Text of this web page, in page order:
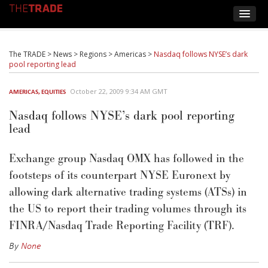
The TRADE > News > Regions >Americas > Nasdaq follows NYSE’s dark
pool reporting lead
AMERICAS,EQUITIES October 22, 2009 9:34 AM GMT
Nasdaq follows NYSE’s dark pool reporting
lead
Exchange group Nasdaq OMX has followed in the
footsteps of its counterpart NYSE Euronext by
allowing dark alternative trading systems (ATSs) in
the US to report their trading volumes through its
FINRA/Nasdaq Trade Reporting Facility (TRF).
ByNone